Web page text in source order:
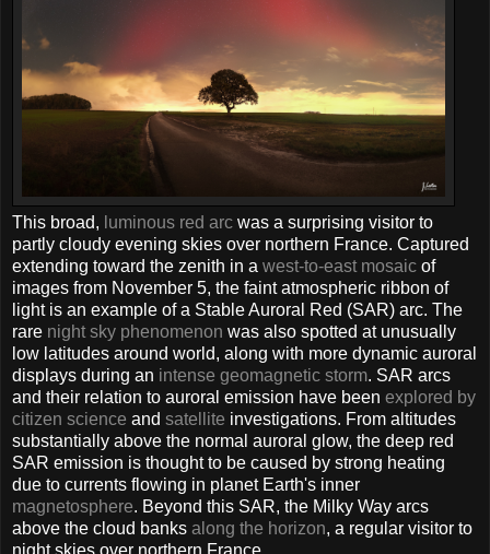
This broad, luminous red arc was a surprising visitor to
partly cloudy evening skies over northern France. Captured
extending toward the zenith in a west-to-east mosaic of
images from November 5, the faint atmospheric ribbon of
light is an example of a Stable Auroral Red (SAR) arc. The
rare night sky phenomenon was also spotted at unusually
low latitudes around world, along with more dynamic auroral
displays during an intense geomagnetic storm. SAR arcs
and their relation to auroral emission have been explored by
citizen science and satellite investigations. From altitudes
substantially above the normal auroral glow, the deep red
SAR emission is thought to be caused by strong heating
due to currents flowing in planet Earth's inner
magnetosphere. Beyond this SAR, the Milky Way arcs
above the cloud banks along the horizon, a regular visitor to